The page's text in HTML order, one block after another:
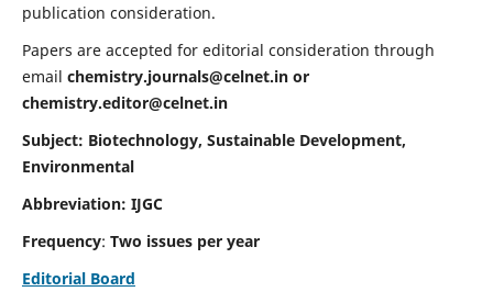
publication consideration.
Papers are accepted for editorial consideration through
email chemistry.journals@celnet.inor
chemistry.editor@celnet.in
Subject: Biotechnology, Sustainable Development,
Environmental
Abbreviation: IJGC
Frequency: Two issues per year
Editorial Board